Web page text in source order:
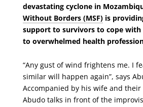
devastating cyclone in
Without Borders (MSF)is
support to survivors to cope with
to overwhelmed health
“Any gust of wind frightens me. I
similar will happen again”, says
Accompanied by his wife and
Abudo talks in front of the